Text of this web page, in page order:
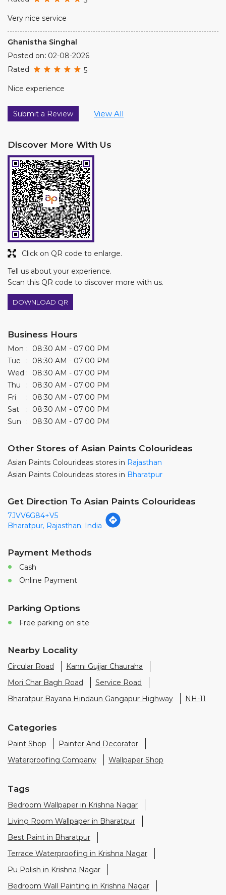
Very nice service
Ghanistha Singhal
Posted on: 02-08-2026
Rated
5
Nice experience
Submit a Review View All
Discover More With Us
Click on QR code to enlarge.
Tell us about your experience.
Scan this QR code to discover more with us.
DOWNLOAD QR
Business Hours
Mon
08:30 AM - 07:00 PM
Tue
08:30 AM - 07:00 PM
Wed
08:30 AM - 07:00 PM
Thu
08:30 AM - 07:00 PM
Fri
08:30 AM - 07:00 PM
Sat
08:30 AM - 07:00 PM
Sun
08:30 AM - 07:00 PM
Other Stores of Asian Paints Colourideas
Asian Paints Colourideas stores in Rajasthan
Asian Paints Colourideas stores in Bharatpur
Get Direction To Asian Paints Colourideas
7JVV6G84+V5
Bharatpur, Rajasthan, India
Payment Methods
Cash
Online Payment
Parking Options
Free parking on site
Nearby Locality
Circular Road
Kanni Gujjar Chauraha
Mori Char Bagh Road
Service Road
Bharatpur Bayana Hindaun Gangapur Highway
NH-11
Categories
Paint Shop
Painter And Decorator
Waterproofing Company
Wallpaper Shop
Tags
Bedroom Wallpaper in Krishna Nagar
Living Room Wallpaper in Bharatpur
Best Paint in Bharatpur
Terrace Waterproofing in Krishna Nagar
Pu Polish in Krishna Nagar
Bedroom Wall Painting in Krishna Nagar